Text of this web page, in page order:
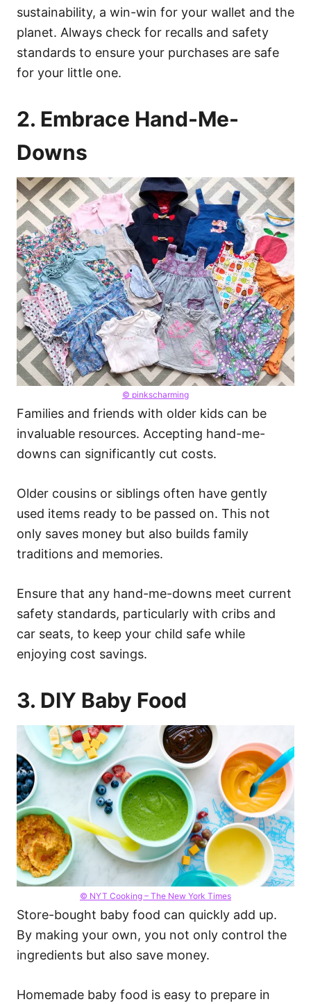
sustainability, a win-win for your wallet and the
planet. Always check for recalls and safety
standards to ensure your purchases are safe
for your little one.
2. Embrace Hand-Me-
Downs
© pinkscharming
Families and friends with older kids can be
invaluable resources. Accepting hand-me-
downs can significantly cut costs.
Older cousins or siblings often have gently
used items ready to be passed on. This not
only saves money but also builds family
traditions and memories.
Ensure that any hand-me-downs meet current
safety standards, particularly with cribs and
car seats, to keep your child safe while
enjoying cost savings.
3. DIY Baby Food
© NYT Cooking – The New York Times
Store-bought baby food can quickly add up.
By making your own, you not only control the
ingredients but also save money.
Homemade baby food is easy to prepare in